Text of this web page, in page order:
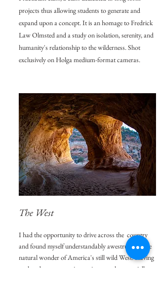
projects thus allowing students to generate and
expand upon a concept. It is an homage to Fredrick
Law Olmsted and a study on isolation, serenity, and
humanity's relationship to the wilderness. Shot
exclusively on Holga medium-format cameras.
The West
I had the opportunity to drive across the country
and found myself understandably awestruck by the
natural wonder of America's still wild West. Having
explored panoramas in previous works, especially